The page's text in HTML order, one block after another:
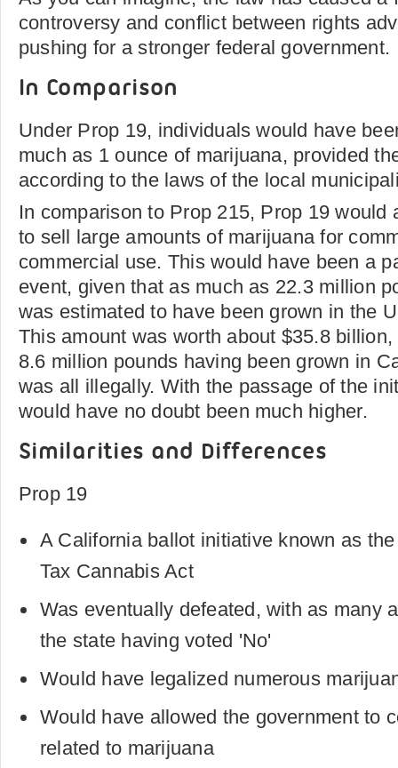
controversy and conflict between rights
pushing for a stronger federal government.
In Comparison
Under Prop 19, individuals would have
much as 1 ounce of marijuana, provided
according to the laws of the local
In comparison to Prop 215, Prop 19 would
to sell large amounts of marijuana for
commercial use. This would have been a
event, given that as much as 22.3 million
was estimated to have been grown in the
This amount was worth about $35.8
8.6 million pounds having been grown in
was all illegally. With the passage of the
would have no doubt been much higher.
Similarities and Differences
Prop 19
A California ballot initiative known as
Tax Cannabis Act
Was eventually defeated, with as many
the state having voted 'No'
Would have legalized numerous
Would have allowed the government to
related to marijuana